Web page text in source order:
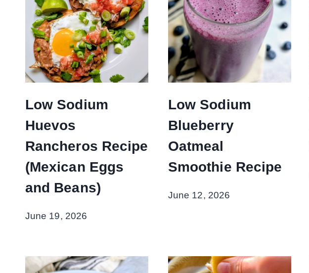
Low Sodium
Huevos
Rancheros Recipe
(Mexican Eggs
and Beans)
June 19, 2026
Low Sodium
Blueberry
Oatmeal
Smoothie Recipe
June 12, 2026